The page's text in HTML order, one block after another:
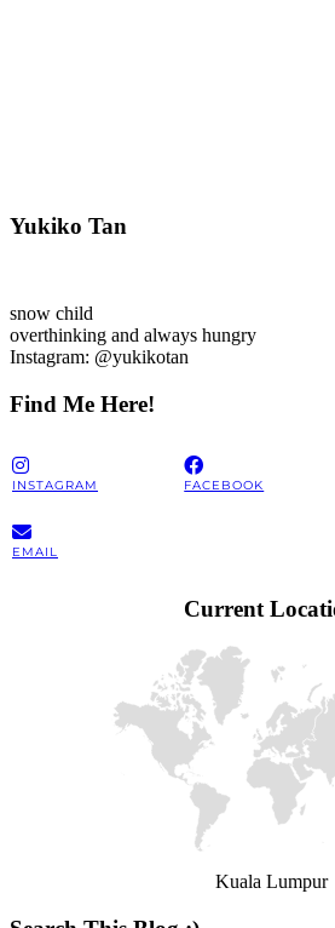
Yukiko Tan
snow child
overthinking and always hungry
Instagram: @yukikotan
Find Me Here!
INSTAGRAM FACEBOOK
EMAIL
Current
Kuala Lumpur